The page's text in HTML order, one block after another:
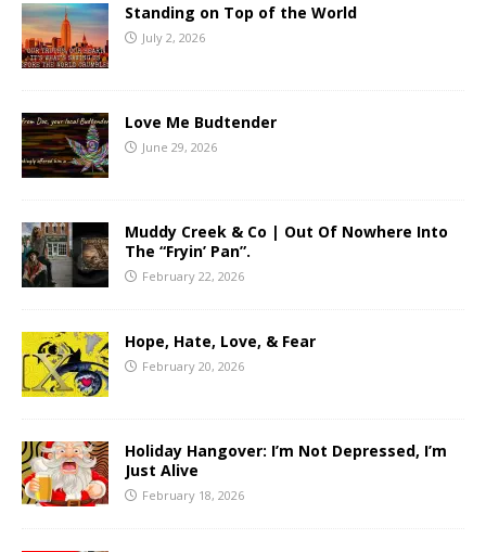
Standing on Top of the World
July 2, 2026
Love Me Budtender
June 29, 2026
Muddy Creek & Co | Out Of Nowhere Into
The “Fryin’ Pan”.
February 22, 2026
Hope, Hate, Love, & Fear
February 20, 2026
Holiday Hangover: I’m Not Depressed, I’m
Just Alive
February 18, 2026